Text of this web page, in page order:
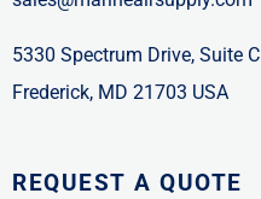
5330 Spectrum Drive, Suite C
Frederick, MD 21703 USA
REQUEST A QUOTE